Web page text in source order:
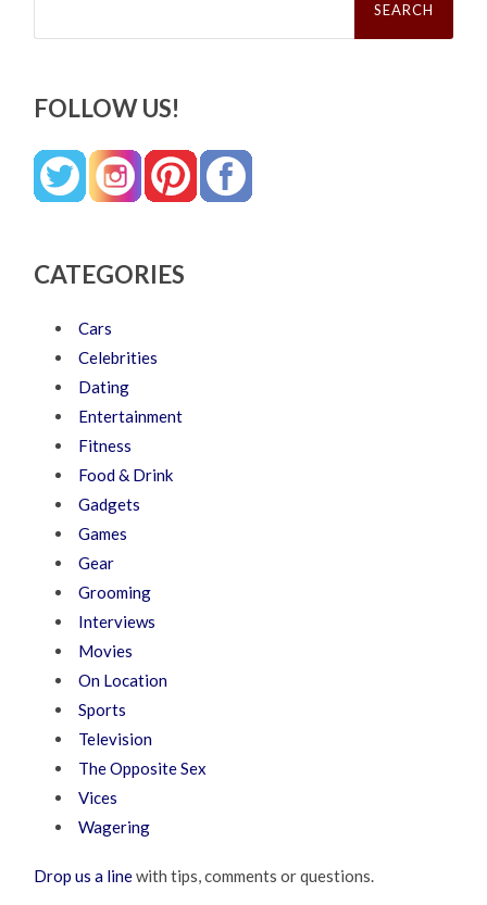
FOLLOW US!
CATEGORIES
Cars
Celebrities
Dating
Entertainment
Fitness
Food & Drink
Gadgets
Games
Gear
Grooming
Interviews
Movies
On Location
Sports
Television
The Opposite Sex
Vices
Wagering
Drop us a linewith tips, comments or questions.